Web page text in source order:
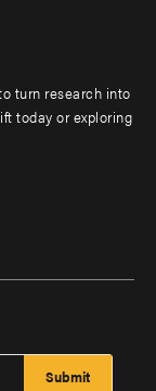
turn research into
today or exploring